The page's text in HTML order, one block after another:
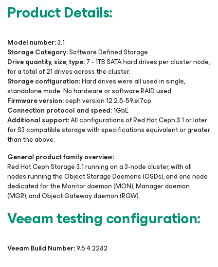
Product Details:
Model number:3.1
Storage Category:Software Defined Storage
Drive quantity, size, type:7 - 1TB SATA hard drives per cluster node,
for a total of 21 drives across the cluster.
Storage configuration:Hard drives were all used in single,
standalone mode. No hardware or software RAID used.
Firmware version:ceph version 12.2.5-59.el7cp
Connection protocol and speed:1GbE
Additional support:All configurations of Red Hat Ceph 3.1 or later
for S3 compatible storage with specifications equivalent or greater
than the above.
General product family overview:
Red Hat Ceph Storage 3.1 running on a 3-node cluster, with all
nodes running the Object Storage Daemons (OSDs), and one node
dedicated for the Monitor daemon (MON), Manager daemon
(MGR), and Object Gateway daemon (RGW).
Veeam testing configuration:
Veeam Build Number:9.5.4.2282